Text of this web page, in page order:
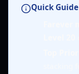
Quick Guide